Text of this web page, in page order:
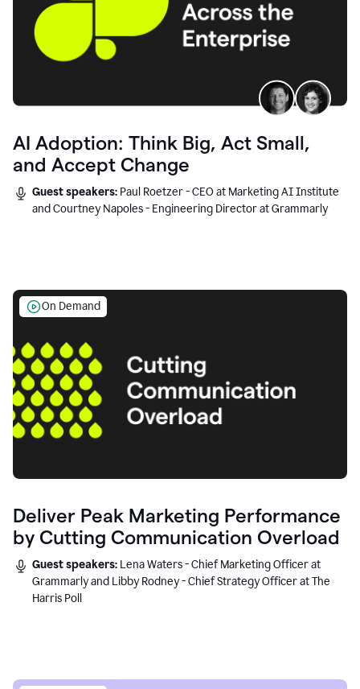
AI Adoption: Think Big, Act Small,
and Accept Change
Guest speakers: Paul Roetzer - CEO at Marketing AI Institute
and Courtney Napoles - Engineering Director at Grammarly
On Demand
Deliver Peak Marketing Performance
by Cutting Communication Overload
Guest speakers: Lena Waters - Chief Marketing Officer at
Grammarly and Libby Rodney - Chief Strategy Officer at The
Harris Poll